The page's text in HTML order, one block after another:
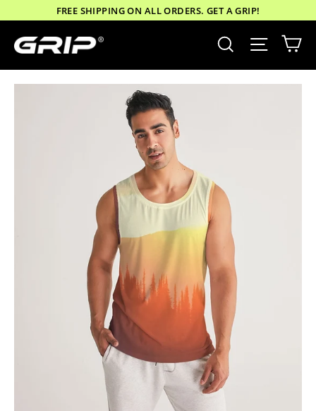
content
FREE SHIPPING ON ALL ORDERS. GET A GRIP!
Search Site